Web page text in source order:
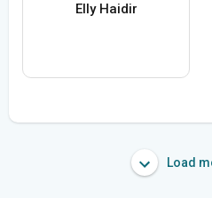
Elly Haidir
Load